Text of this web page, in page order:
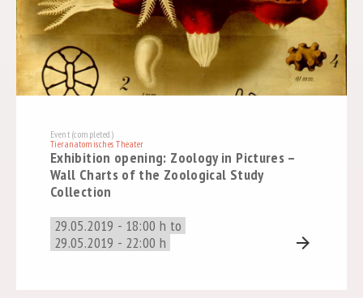
Event (completed)
Tieranatomisches Theater
Exhibition opening: Zoology in Pictures –
Wall Charts of the Zoological Study
Collection
29.05.2019 - 18:00 h to
29.05.2019 - 22:00 h
arrow_forward